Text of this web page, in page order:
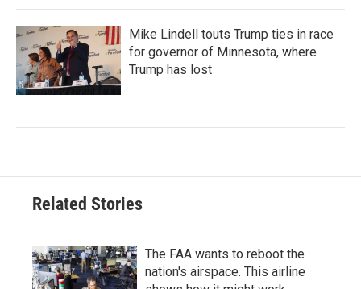
Mike Lindell touts Trump ties in race
for governor of Minnesota, where
Trump has lost
Related Stories
The FAA wants to reboot the
nation's airspace. This airline